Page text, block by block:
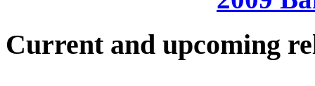
Current and upcoming